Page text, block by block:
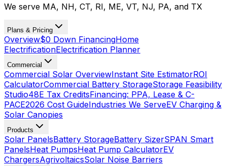
We serve MA, NH, CT, RI, ME, VT, NJ, PA, and TX
Plans & Pricing
Overview$0 Down FinancingHome
ElectrificationElectrification Planner
Commercial
Commercial Solar OverviewInstant Site EstimatorROI
CalculatorCommercial Battery StorageStorage Feasibility
Studio48E Tax CreditsFinancing: PPA, Lease & C-
PACE2026 Cost GuideIndustries We ServeEV Charging &
Solar Canopies
Products
Solar PanelsBattery StorageBattery SizerSPAN Smart
PanelsHeat PumpsHeat Pump CalculatorEV
ChargersAgrivoltaicsSolar Noise Barriers